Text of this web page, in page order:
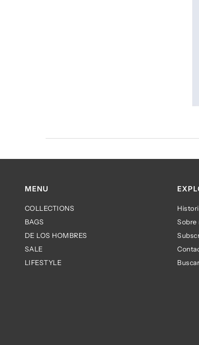
MENU
COLLECTIONS
BAGS
DE LOS HOMBRES
SALE
LIFESTYLE
Sobre
Buscar